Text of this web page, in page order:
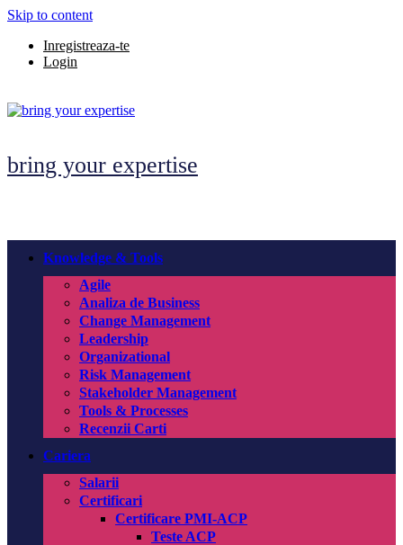
Skip to content
Inregistreaza-te
Login
bring your expertise
Knowledge & Tools
Agile
Analiza de Business
Change Management
Leadership
Organizational
Risk Management
Stakeholder Management
Tools & Processes
Recenzii Carti
Cariera
Salarii
Certificari
Certificare PMI-ACP
Teste ACP